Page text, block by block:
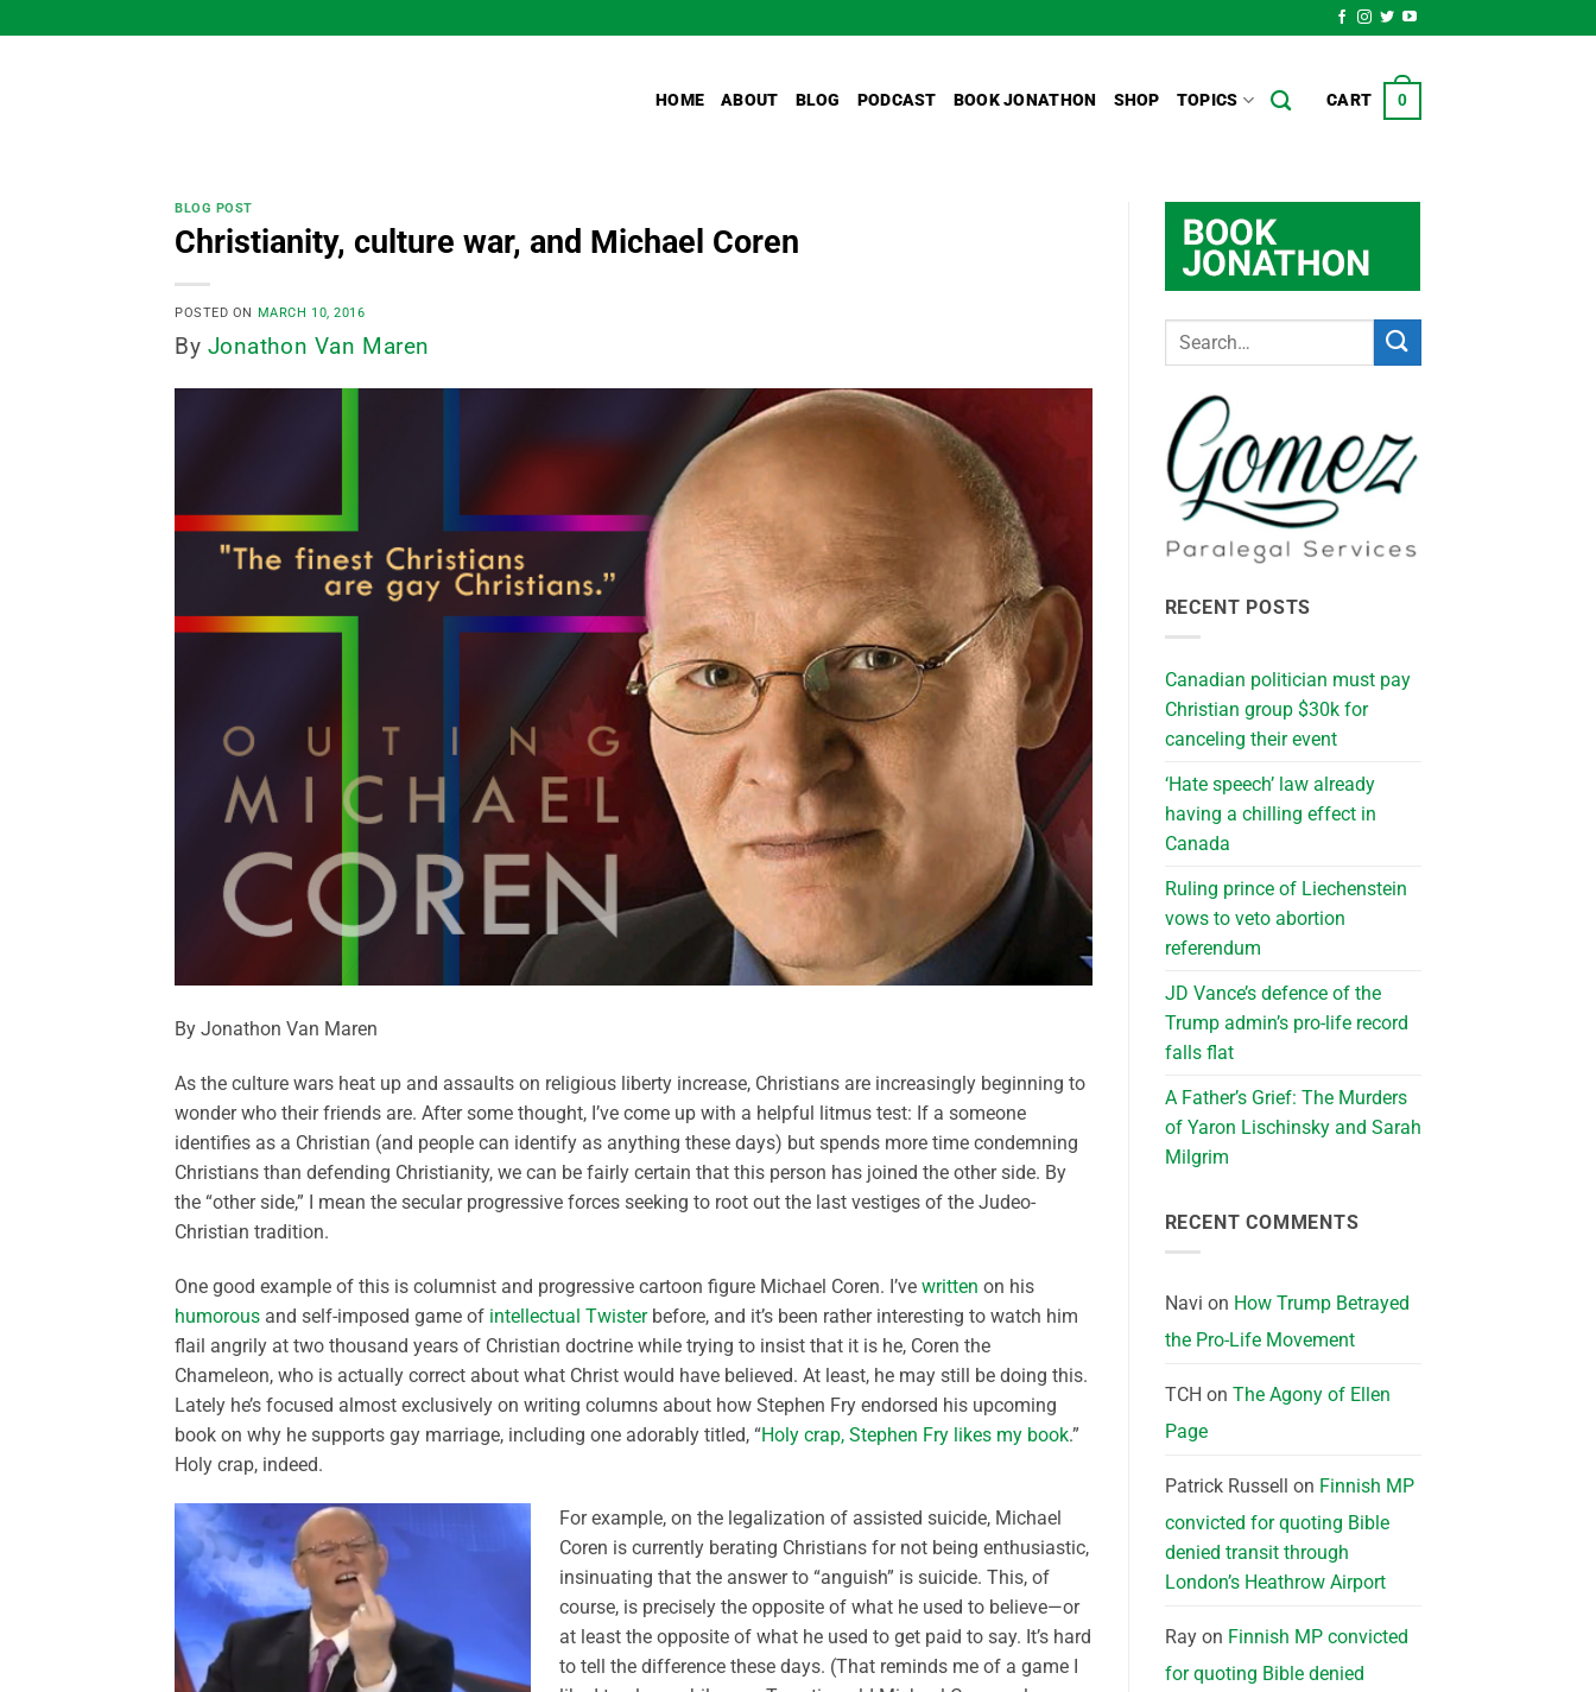
to
HOME ABOUT BLOG PODCAST BOOK JONATHON SHOP TOPICS CART 0
BLOG POST
Christianity, culture war, and Michael Coren
POSTED ON MARCH 10, 2016
By Jonathon Van Maren
By Jonathon Van Maren
As the culture wars heat up and assaults on religious liberty increase, Christians are increasingly beginning to
wonder who their friends are. After some thought, I’ve come up with a helpful litmus test: If a someone
identifies as a Christian (and people can identify as anything these days) but spends more time condemning
Christians than defending Christianity, we can be fairly certain that this person has joined the other side. By
the “other side,” I mean the secular progressive forces seeking to root out the last vestiges of the Judeo-
Christian tradition.
One good example of this is columnist and progressive cartoon figure Michael Coren. I’ve written on his
humorous and self-imposed game of intellectual Twisterbefore, and it’s been rather interesting to watch him
flail angrily at two thousand years of Christian doctrine while trying to insist that it is he, Coren the
Chameleon, who is actually correct about what Christ would have believed. At least, he may still be doing this.
Lately he’s focused almost exclusively on writing columns about how Stephen Fry endorsed his upcoming
book on why he supports gay marriage, including one adorably titled, “Holy crap, Stephen Fry likes my book.”
Holy crap, indeed.
For example, on the legalization of assisted suicide, Michael
Coren is currently berating Christians for not being enthusiastic,
insinuating that the answer to “anguish” is suicide. This, of
course, is precisely the opposite of what he used to believe—or
at least the opposite of what he used to get paid to say. It’s hard
to tell the difference these days. (That reminds me of a game I
RECENT POSTS
Canadian politician must pay
Christian group $30k for
canceling their event
‘Hate speech’ law already
having a chilling effect in
Canada
Ruling prince of Liechenstein
vows to veto abortion
referendum
JD Vance’s defence of the
Trump admin’s pro-life record
falls flat
A Father’s Grief: The Murders
of Yaron Lischinsky and Sarah
Milgrim
RECENT COMMENTS
Navi on How Trump Betrayed
the Pro-Life Movement
TCH on The Agony of Ellen
Page
Patrick Russell on Finnish MP
convicted for quoting Bible
denied transit through
London’s Heathrow Airport
Rayon Finnish MP convicted
for quoting Bible denied